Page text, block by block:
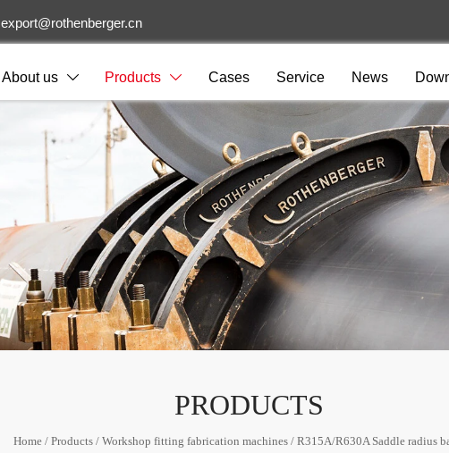
export@rothenberger.cn
About us  Products  Cases Service News
PRODUCTS
Home/ Products/ Workshop fitting fabrication machines/ R315A/R630A Saddle radius